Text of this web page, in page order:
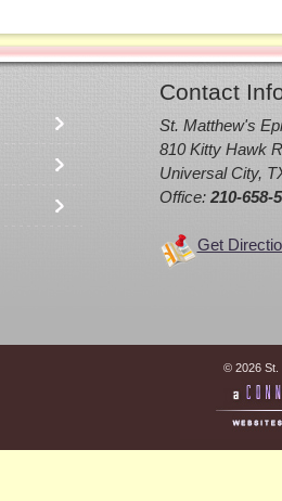
Contact
St. Matthew's
810 Kitty Hawk
Universal City,
Office: 210-658-
Get
© 2026 St.